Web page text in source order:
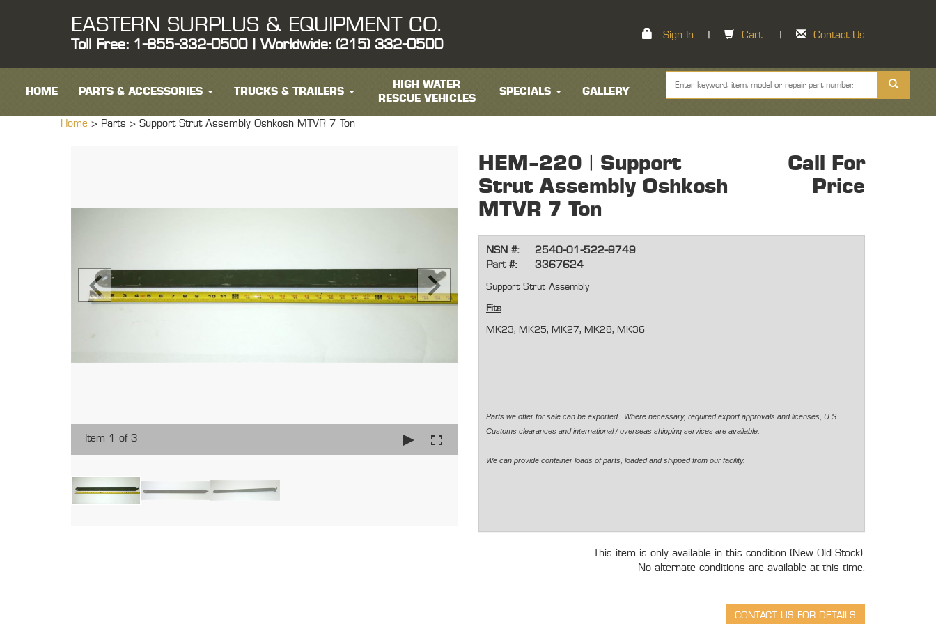
EASTERN SURPLUS & EQUIPMENT CO.
Toll Free: 1-855-332-0500 | Worldwide: (215) 332-0500
Sign In Cart Contact Us
HOME PARTS & ACCESSORIES TRUCKS & TRAILERS
HIGH WATER
RESCUE VEHICLES
SPECIALS GALLERY
Home > Parts > Support Strut Assembly Oshkosh MTVR 7 Ton
Item 1 of 3
HEM-220 | Support
Strut Assembly Oshkosh
MTVR 7 Ton
Call For
Price
NSN #:
2540-01-522-9749
Part #:
3367624
Support Strut Assembly
Fits
MK23, MK25, MK27, MK28, MK36
Parts we offer for sale can be exported. Where necessary, required export approvals and licenses, U.S.
Customs clearances and international / overseas shipping services are available.
We can provide container loads of parts, loaded and shipped from our facility.
This item is only available in this condition (New Old Stock).
No alternate conditions are available at this time.